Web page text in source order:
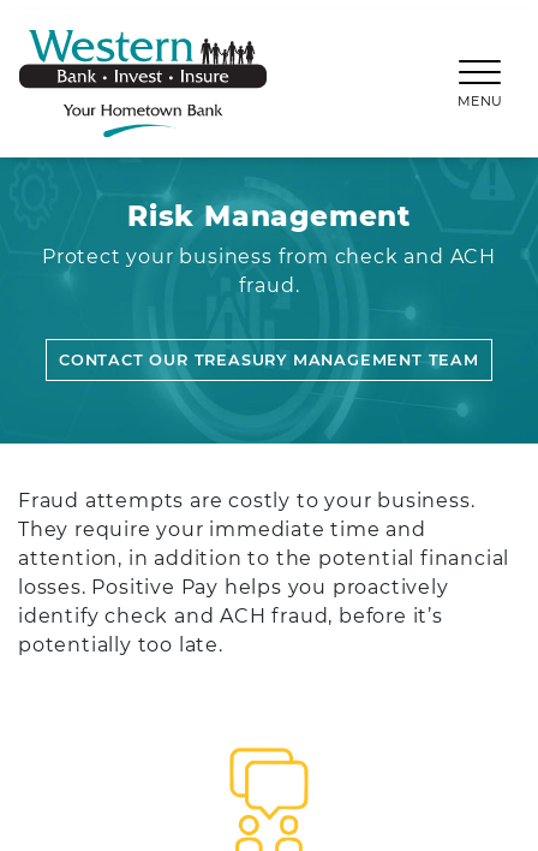
MENU
Risk Management
Protect your business from check and ACH
fraud.
CONTACT OUR TREASURY MANAGEMENT TEAM
Fraud attempts are costly to your business.
They require your immediate time and
attention, in addition to the potential financial
losses. Positive Pay helps you proactively
identify check and ACH fraud, before it’s
potentially too late.